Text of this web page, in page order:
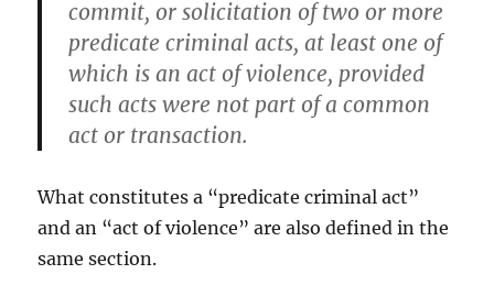
commit, or solicitation of two or more
predicate criminal acts, at least one of
which is an act of violence, provided
such acts were not part of a common
act or transaction.
What constitutes a “predicate criminal act”
and an “act of violence” are also defined in the
same section.